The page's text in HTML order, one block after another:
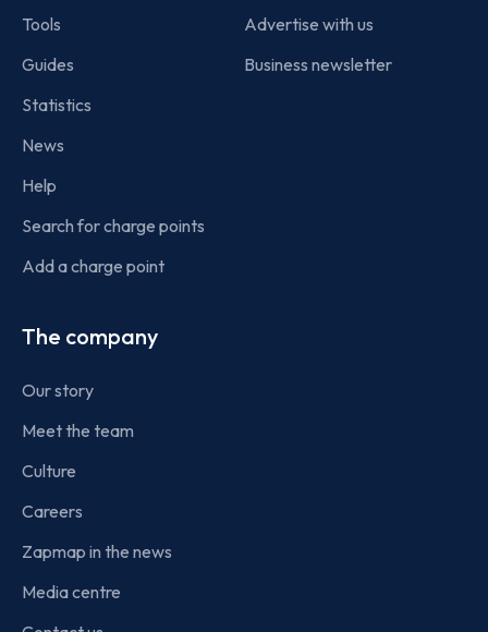
Tools
Guides
Statistics
News
Help
Search for charge points
Add a charge point
Advertise with us
Business newsletter
The company
Our story
Meet the team
Culture
Careers
Zapmap in the news
Media centre